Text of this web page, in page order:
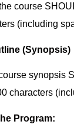
course
(including
(Synopsis)
synopsis
characters
Program: